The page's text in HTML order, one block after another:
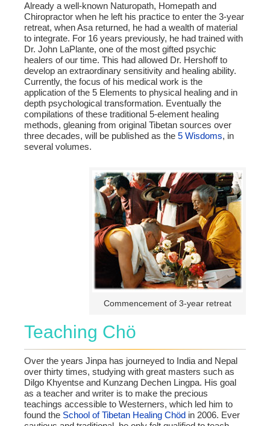
Already a well-known Naturopath, Homepath and
Chiropractor when he left his practice to enter the 3-year
retreat, when Asa returned, he had a wealth of material
to integrate. For 16 years previously, he had trained with
Dr. John LaPlante, one of the most gifted psychic
healers of our time. This had allowed Dr. Hershoff to
develop an extraordinary sensitivity and healing ability.
Currently, the focus of his medical work is the
application of the 5 Elements to physical healing and in
depth psychological transformation. Eventually the
compilations of these traditional 5-element healing
methods, gleaning from original Tibetan sources over
three decades, will be published as the 5 Wisdoms, in
several volumes.
Commencement of 3-year retreat
Teaching Chö
Over the years Jinpa has journeyed to India and Nepal
over thirty times, studying with great masters such as
Dilgo Khyentse and Kunzang Dechen Lingpa. His goal
as a teacher and writer is to make the precious
teachings accessible to Westerners, which led him to
found the School of Tibetan Healing Chöd in 2006. Ever